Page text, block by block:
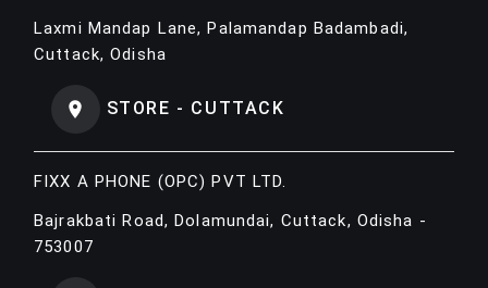
Laxmi Mandap Lane, Palamandap Badambadi,
Cuttack, Odisha
STORE - CUTTACK
FIXX A PHONE (OPC) PVT LTD.
Bajrakbati Road, Dolamundai, Cuttack, Odisha -
753007